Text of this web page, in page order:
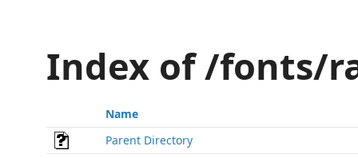
Index of /fonts/
Name
Parent Directory